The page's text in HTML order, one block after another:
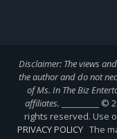
Disclaimer: The views
the author and do not
of Ms. In The Biz
affiliates.
_________
rights reserved. Use
PRIVACY POLICY The